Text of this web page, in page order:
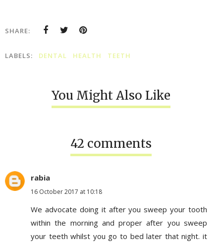
SHARE:
LABELS: DENTAL HEALTH TEETH
You Might Also Like
42 comments
rabia
16 October 2017 at 10:18
We advocate doing it after you sweep your tooth
within the morning and proper after you sweep
your teeth whilst you go to bed later that night. it